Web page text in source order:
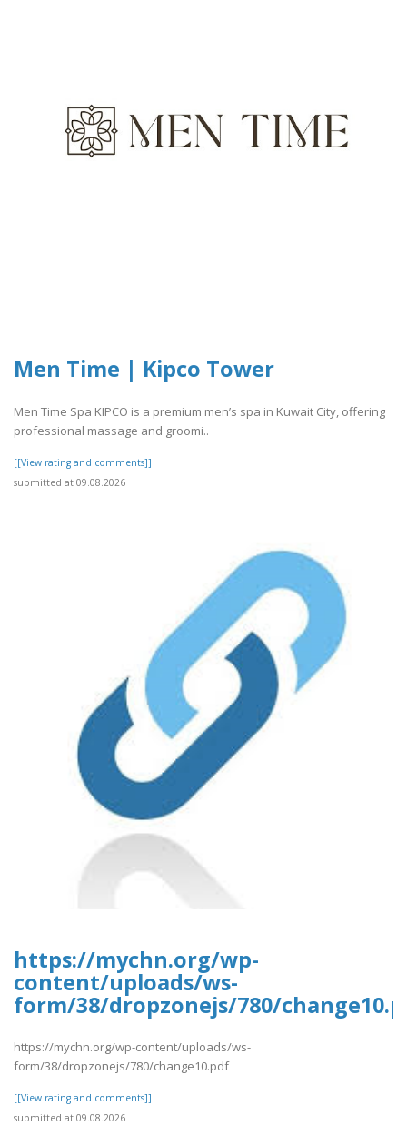
Men Time | Kipco Tower
Men Time Spa KIPCO is a premium men’s spa in Kuwait City, offering
professional massage and groomi..
[[View rating and comments]]
submitted at 09.08.2026
https://mychn.org/wp-
content/uploads/ws-
form/38/dropzonejs/780/
https://mychn.org/wp-content/uploads/ws-
form/38/dropzonejs/780/change10.pdf
[[View rating and comments]]
submitted at 09.08.2026